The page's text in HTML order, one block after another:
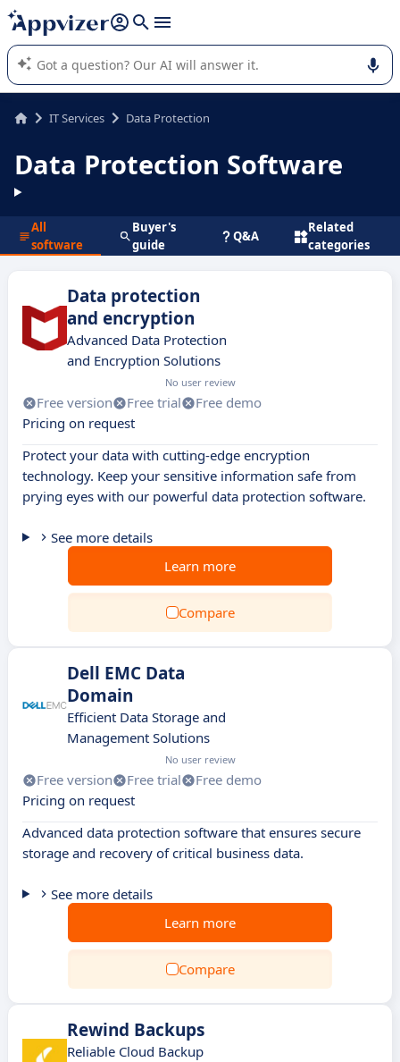
it (several lines with shift + enter
Appvizer's AI guides you in the use or selection of enterprise
SaaS software.
IT Services Data Protection
Data Protection Software
All
software
Buyer's
guide
Q&A
Related
categories
Data protection
and encryption
Advanced Data Protection
and Encryption Solutions
No user review
Free version Free trial
Free demo
Pricing on request
Protect your data with cutting-edge encryption
technology. Keep your sensitive information safe from
prying eyes with our powerful data protection software.
See more details
Learn more
Compare
Dell EMC Data
Domain
Efficient Data Storage and
Management Solutions
No user review
Free version Free trial
Free demo
Pricing on request
Advanced data protection software that ensures secure
storage and recovery of critical business data.
See more details
Learn more
Compare
Rewind Backups
Reliable Cloud Backup